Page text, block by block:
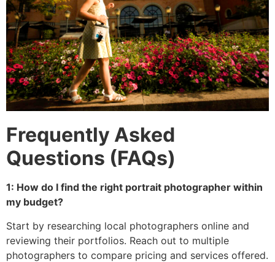
Frequently Asked
Questions (FAQs)
1: How do I find the right portrait photographer within
my budget?
Start by researching local photographers online and
reviewing their portfolios. Reach out to multiple
photographers to compare pricing and services offered.